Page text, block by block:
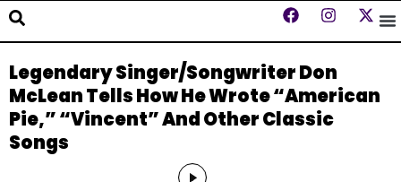
Legendary Singer/Songwriter Don
McLean Tells How He Wrote “American
Pie,” “Vincent” And Other Classic
Songs
Audio